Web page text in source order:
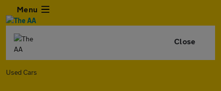
Menu
Close
Used Cars